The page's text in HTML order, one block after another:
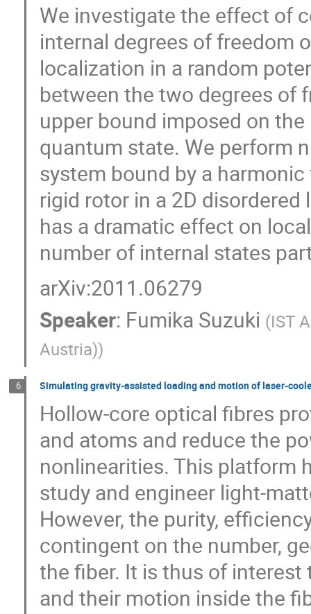
We investigate the effect of
internal degrees of freedom
localization in a random
between the two degrees of
upper bound imposed on
quantum state. We perform
system bound by a
rigid rotor in a 2D
has a dramatic effect on
number of internal states
arXiv:2011.06279
Speaker: Fumika Suzuki (IST
Austria))
6 Simulating gravity-assisted loading and motion of laser-
Hollow-core optical fibres
and atoms and reduce the
nonlinearities. This platform
study and engineer light-
However, the purity,
contingent on the number,
the fiber. It is thus of
and their motion inside the